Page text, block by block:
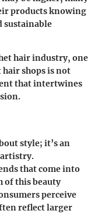
products knowing
sustainable
hair industry, one
hair shops is not
that intertwines
style; it’s an
artistry.
that come into
of this beauty
perceive
reflect larger